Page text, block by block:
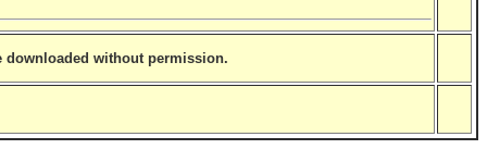
downloaded without permission.